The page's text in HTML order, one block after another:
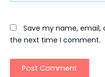
Save my name, email,
the next time I comment.